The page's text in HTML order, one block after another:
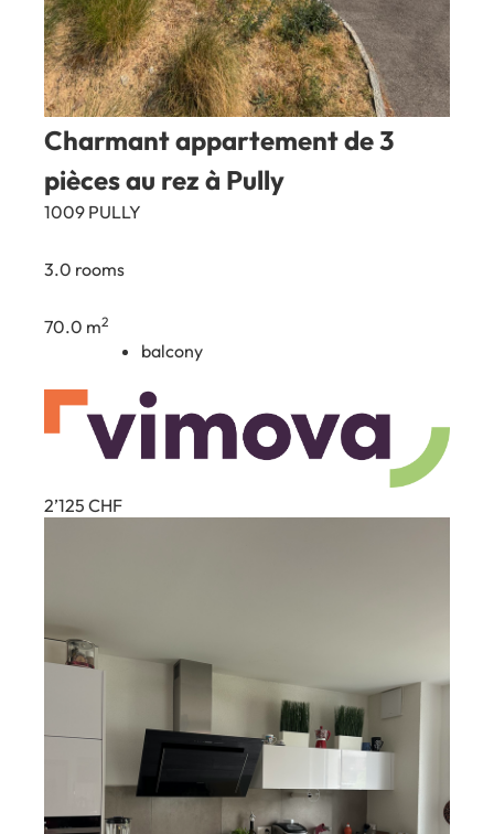
Charmant appartement de 3
pièces au rez à Pully
1009 PULLY
3.0 rooms
70.0 m2
balcony
2’125 CHF